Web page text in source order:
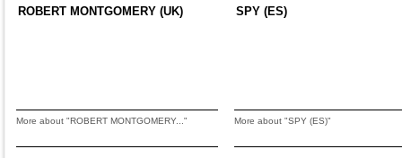
ROBERT MONTGOMERY (UK)
More about "ROBERT MONTGOMERY..."
SPY (ES)
More about "SPY (ES)"